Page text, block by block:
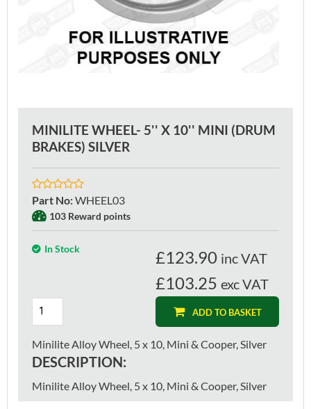
MINILITE WHEEL- 5'' X 10'' MINI (DRUM
BRAKES) SILVER
Part No:WHEEL03
103 Reward points
In Stock £123.90 inc VAT
£103.25 exc VAT
ADD TO BASKET
Minilite Alloy Wheel, 5 x 10, Mini & Cooper, Silver
DESCRIPTION:
Minilite Alloy Wheel, 5 x 10, Mini & Cooper, Silver